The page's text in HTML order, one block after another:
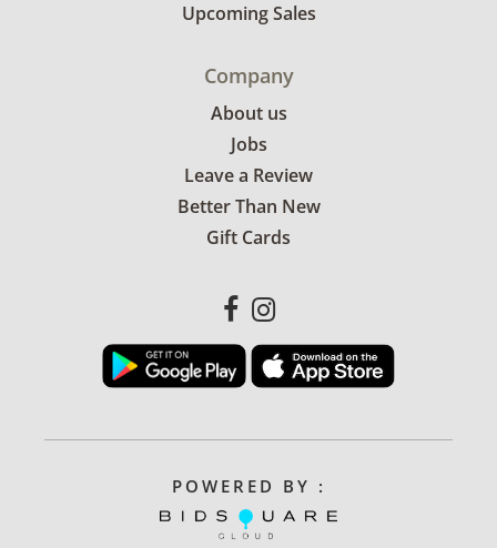
Upcoming Sales
Company
About us
Jobs
Leave a Review
Better Than New
Gift Cards
POWERED BY :